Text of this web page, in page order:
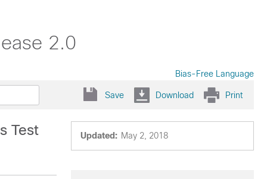
2.0
Bias-Free Language
Save Download Print
Updated: May 2, 2018
Test